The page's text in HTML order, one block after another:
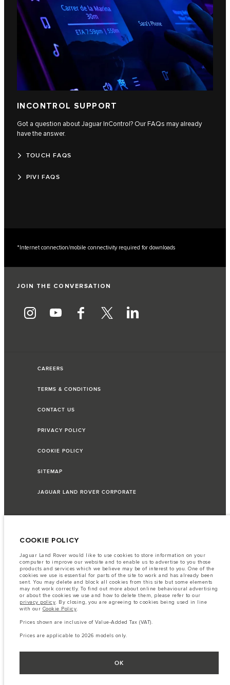
INCONTROL SUPPORT
Got a question about Jaguar InControl? Our FAQs may already
have the answer.
TOUCH FAQS
PIVI FAQS
*Internet connection/mobile connectivity required for downloads
JOIN THE CONVERSATION
CAREERS
TERMS & CONDITIONS
CONTACT US
PRIVACY POLICY
COOKIE POLICY
SITEMAP
JAGUAR LAND ROVER CORPORATE
© JAGUAR LAND ROVER LIMITED 2026
Lebanon, Saad & Trad SAL
The fuel consumption figures provided are as a result of official
manufacturer's tests in accordance with EU legislation.
A vehicle's actual fuel consumption may differ from that achieved in such
tests and these figures are for comparative purposes only.
Important note on imagery & specification. The global shortage of
semiconductors is currently affecting vehicle build specifications, option
availability, and build timings. This is a very dynamic situation, and as a
result imagery used within the website at present may not fully reflect
consult your Retailer who will be able to confirm any current restrictions
with you in order to allow an informed choice
COOKIE POLICY
Jaguar Land Rover would like to use cookies to store information on your
computer to improve our website and to enable us to advertise to you those
products and services which we believe may be of interest to you. One of the
cookies we use is essential for parts of the site to work and has already been
sent. You may delete and block all cookies from this site but some elements
may not work correctly. To find out more about online behavioural advertising
or about the cookies we use and how to delete them, please refer to our
privacy policy. By closing, you are agreeing to cookies being used in line
with our Cookie Policy.
Prices shown are inclusive of Value-Added Tax (VAT).
Prices are applicable to 2026 models only.
OK